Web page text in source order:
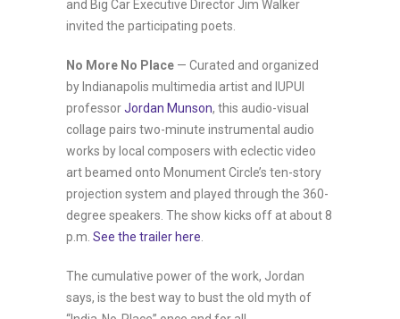
and Big Car Executive Director Jim Walker
invited the participating poets.
No More No Place — Curated and organized
by Indianapolis multimedia artist and IUPUI
professorJordan Munson, this audio-visual
collage pairs two-minute instrumental audio
works by local composers with eclectic video
art beamed onto Monument Circle’s ten-story
projection system and played through the 360-
degree speakers. The show kicks off at about 8
p.m. See the trailer here
The cumulative power of the work, Jordan
says, is the best way to bust the old myth of